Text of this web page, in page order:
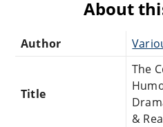
About
Author
Title
The
&